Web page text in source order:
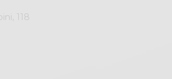
118